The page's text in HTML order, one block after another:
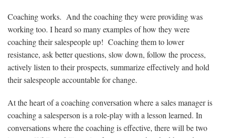
Coaching works. And the coaching they were providing was
working too. I heard so many examples of how they were
coaching their salespeople up! Coaching them to lower
resistance, ask better questions, slow down, follow the process,
actively listen to their prospects, summarize effectively and hold
their salespeople accountable for change.
At the heart of a coaching conversation where a sales manager is
coaching a salesperson is a role-play with a lesson learned. In
conversations where the coaching is effective, there will be two